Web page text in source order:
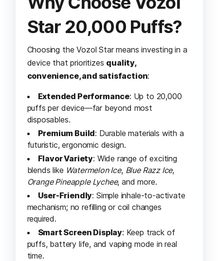
Star 20,000 Puffs?
Choosing the Vozol Star means investing in a
device that prioritizes quality,
convenience, and satisfaction:
Extended Performance: Up to 20,000
puffs per device—far beyond most
disposables.
Premium Build: Durable materials with a
futuristic, ergonomic design.
Flavor Variety: Wide range of exciting
blends like Watermelon Ice, Blue Razz Ice,
Orange Pineapple Lychee, and more.
User-Friendly: Simple inhale-to-activate
mechanism; no refilling or coil changes
required.
Smart Screen Display: Keep track of
puffs, battery life, and vaping mode in real
time.